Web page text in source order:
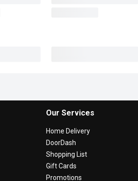
Our Services
Home Delivery
DoorDash
Shopping List
Gift Cards
Promotions